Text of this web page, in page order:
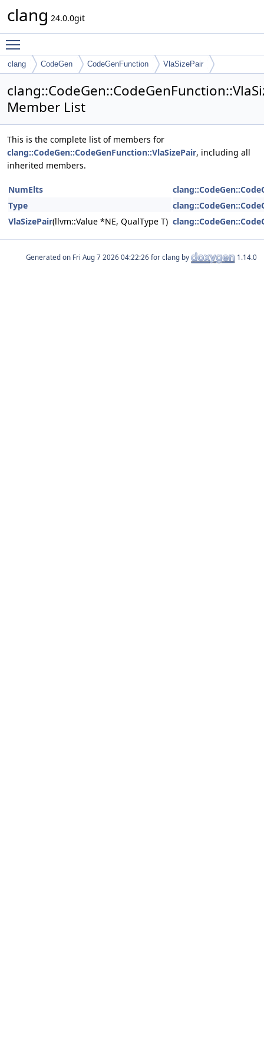
clang 24.0.0git
clang CodeGen CodeGenFunction VlaSizePair
Member List
This is the complete list of members for
clang::CodeGen::CodeGenFunction::VlaSizePair, including all
inherited members.
NumElts
Type
VlaSizePair(llvm::Value *NE, QualType T)
Generated on for clang by 1.14.0